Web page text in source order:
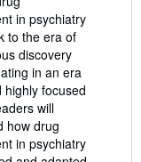
in psychiatry
to the era of
discovery
in an era
highly focused
will
how drug
in psychiatry